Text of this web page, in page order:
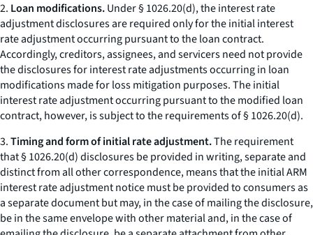
2. Loan modifications.Under § 1026.20(d), the interest rate
adjustment disclosures are required only for the initial interest
rate adjustment occurring pursuant to the loan contract.
Accordingly, creditors, assignees, and servicers need not provide
the disclosures for interest rate adjustments occurring in loan
modifications made for loss mitigation purposes. The initial
interest rate adjustment occurring pursuant to the modified loan
contract, however, is subject to the requirements of § 1026.20(d).
3.Timing and form of initial rate adjustment.The requirement
that § 1026.20(d) disclosures be provided in writing, separate and
distinct from all other correspondence, means that the initial ARM
interest rate adjustment notice must be provided to consumers as
a separate document but may, in the case of mailing the disclosure,
be in the same envelope with other material and, in the case of